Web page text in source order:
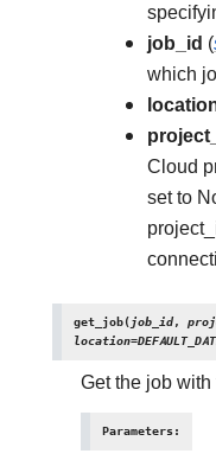
job_id (
which
Cloud
set to
get_job(job_id,
location=
Get the job
Parameters: